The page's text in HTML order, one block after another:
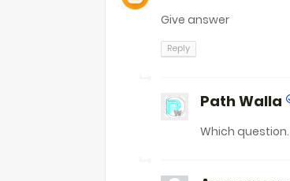
Give answer
Reply
Path Walla
Which question.